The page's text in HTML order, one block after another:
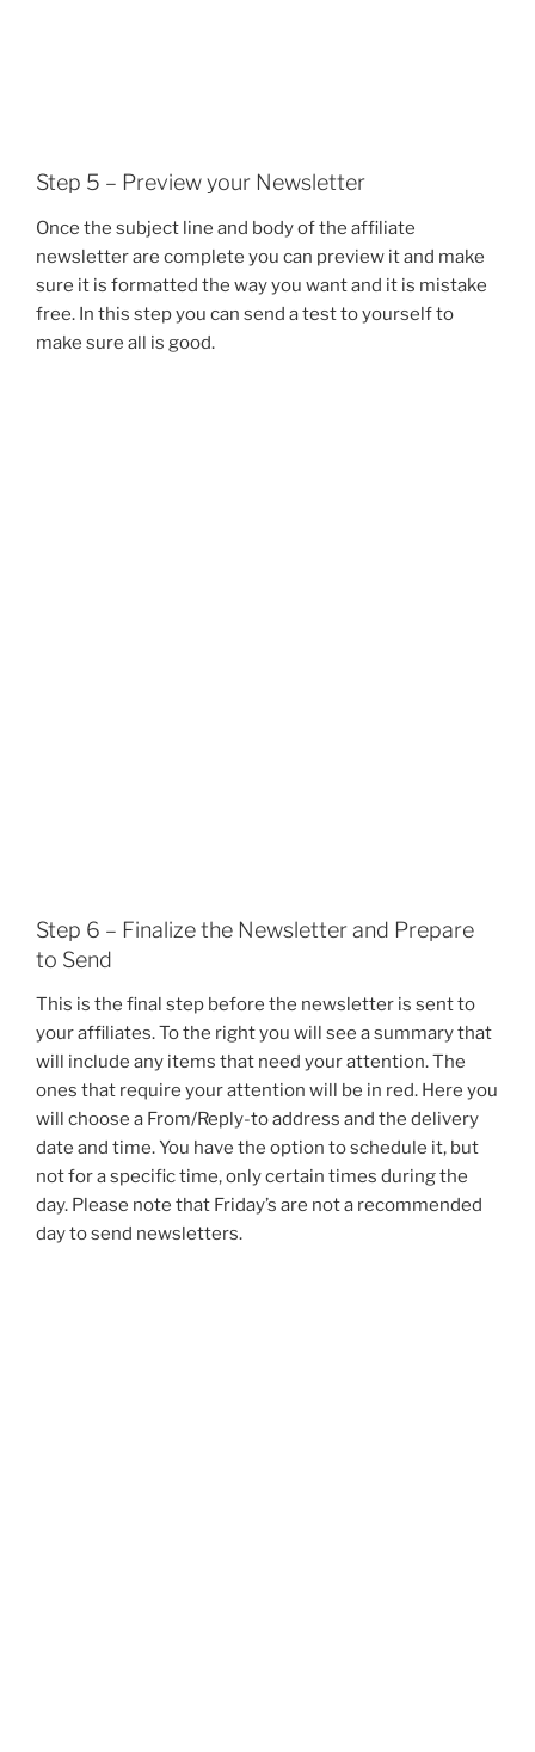
Step 5 – Preview your Newsletter
Once the subject line and body of the affiliate
newsletter are complete you can preview it and make
sure it is formatted the way you want and it is mistake
free. In this step you can send a test to yourself to
make sure all is good.
Step 6 – Finalize the Newsletter and Prepare
to Send
This is the final step before the newsletter is sent to
your affiliates. To the right you will see a summary that
will include any items that need your attention. The
ones that require your attention will be in red. Here you
will choose a From/Reply-to address and the delivery
date and time. You have the option to schedule it, but
not for a specific time, only certain times during the
day. Please note that Friday’s are not a recommended
day to send newsletters.